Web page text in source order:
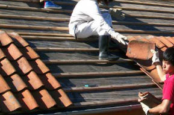
Secretariat